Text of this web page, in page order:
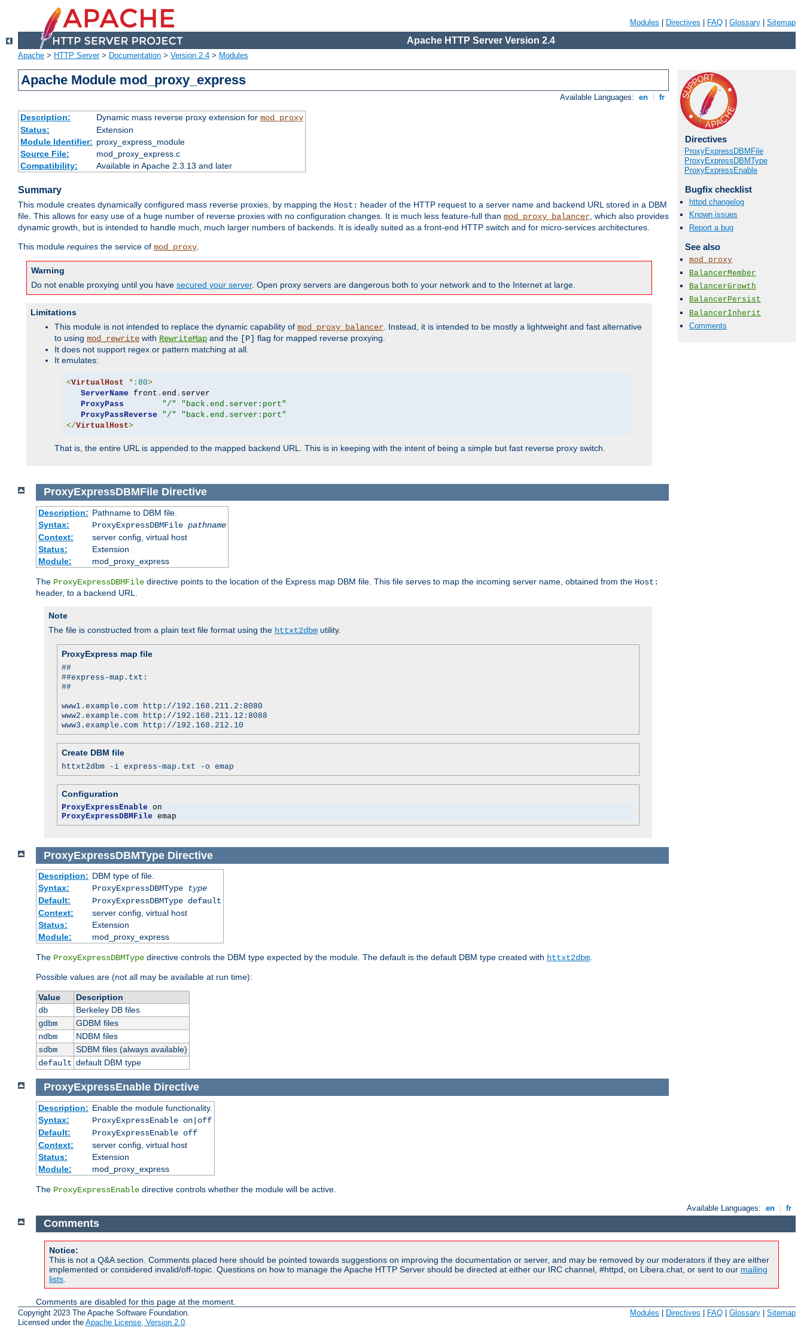
Modules Directives FAQ Glossary Sitemap
Apache HTTP Server Version 2.4
Apache > HTTP Server> Documentation > Version 2.4 > Modules
Apache Module mod_proxy_express
Available Languages: en fr
Description: Dynamic mass reverse proxy extension for mod_proxy
Status:
Extension
Module Identifier: proxy_express_module
Source File:
mod_proxy_express.c
Compatibility:
Available in Apache 2.3.13 and later
Summary
This module creates dynamically configured mass reverse proxies, by mapping the Host: header of the HTTP request to a server name and backend URL stored in a DBM
file. This allows for easy use of a huge number of reverse proxies with no configuration changes. It is much less feature-full than mod_proxy_balancer, which also provides
dynamic growth, but is intended to handle much, much larger numbers of backends. It is ideally suited as a front-end HTTP switch and for micro-services architectures.
This module requires the service of mod_proxy.
Warning
Do not enable proxying until you have secured your server. Open proxy servers are dangerous both to your network and to the Internet at large.
Limitations
This module is not intended to replace the dynamic capability of mod_proxy_balancer. Instead, it is intended to be mostly a lightweight and fast alternative
to using mod_rewrite with RewriteMap and the [P] flag for mapped reverse proxying.
It does not support regex or pattern matching at all.
It emulates:
<VirtualHost *: 80>
ServerName front . end . server
ProxyPass
"/"
"back.end.server:port"
ProxyPassReverse
"/"
"back.end.server:port"
</VirtualHost>
That is, the entire URL is appended to the mapped backend URL. This is in keeping with the intent of being a simple but fast reverse proxy switch.
Directives
ProxyExpressDBMFile
ProxyExpressDBMType
ProxyExpressEnable
Bugfix checklist
httpd changelog
Known issues
Report a bug
See also
mod_proxy
BalancerMember
BalancerGrowth
BalancerPersist
BalancerInherit
Comments
ProxyExpressDBMFile Directive
Description: Pathname to DBM file.
Syntax:
ProxyExpressDBMFile pathname
Context:
server config, virtual host
Status:
Extension
Module:
mod_proxy_express
The ProxyExpressDBMFile directive points to the location of the Express map DBM file. This file serves to map the incoming server name, obtained from the Host:
header, to a backend URL.
Note
The file is constructed from a plain text file format using the httxt2dbm utility.
ProxyExpress map file
##
##express-map.txt:
##
www1.example.com http://192.168.211.2:8080
www2.example.com http://192.168.211.12:8088
www3.example.com http://192.168.212.10
Create DBM file
httxt2dbm -i express-map.txt -o emap
Configuration
ProxyExpressEnable
ProxyExpressDBMFile emap
ProxyExpressDBMType Directive
Description: DBM type of file.
Syntax:
ProxyExpressDBMType
type
Default:
ProxyExpressDBMType default
Context:
server config, virtual host
Status:
Extension
Module:
mod_proxy_express
The ProxyExpressDBMType directive controls the DBM type expected by the module. The default is the default DBM type created with httxt2dbm.
Possible values are (not all may be available at run time):
Value
Description
db
Berkeley DB files
gdbm
GDBM files
ndbm
NDBM files
sdbm
SDBM files (always available)
default default DBM type
ProxyExpressEnable Directive
Description: Enable the module functionality.
Syntax:
ProxyExpressEnable on|off
Default:
ProxyExpressEnable off
Context:
server config, virtual host
Status:
Extension
Module:
mod_proxy_express
The ProxyExpressEnable directive controls whether the module will be active.
Available Languages: en | fr
Comments
Notice:
This is not a Q&A section. Comments placed here should be pointed towards suggestions on improving the documentation or server, and may be removed by our moderators if they are either
implemented or considered invalid/off-topic. Questions on how to manage the Apache HTTP Server should be directed at either our IRC channel, #httpd, on Libera.chat, or sent to our mailing
lists
Comments are disabled for this page at the moment.
Copyright 2023 The Apache Software Foundation.
Licensed under the Apache License, Version 2.0.
Modules Directives FAQ Glossary Sitemap